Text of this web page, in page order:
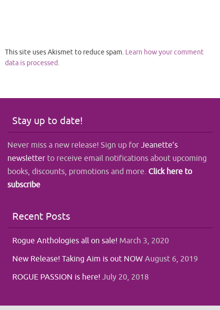
This site uses Akismet to reduce spam. Learn how your comment
data is processed.
Stay up to date!
Never miss a new release! Sign up forJeanette’s
newsletter to receive email notifications about upcoming
books, discounts, promotions and more. Click here to
subscribe
Recent Posts
Rogue Anthologies all on sale! March 3, 2020
New Release! Taking Aim is out NOWAugust 6, 2019
ROGUE PASSION is here!July 20, 2018